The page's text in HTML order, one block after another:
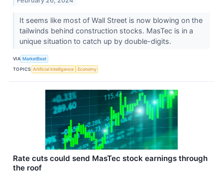
It seems like most of Wall Street is now blowing on the
tailwinds behind construction stocks. MasTec is in a
unique situation to catch up by double-digits.
VIA MarketBeat
TOPICS Artificial Intelligence Economy
Rate cuts could send MasTec stock earnings through
the roof